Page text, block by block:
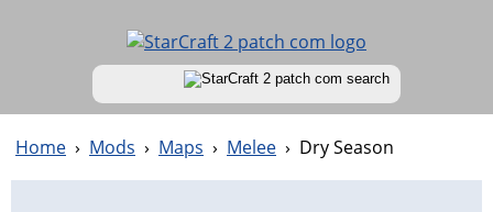
Home › Mods › Maps › Melee › Dry Season